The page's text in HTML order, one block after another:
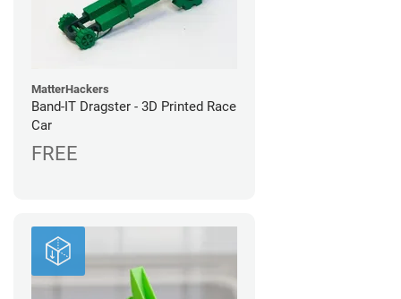
MatterHackers
Band-IT Dragster - 3D Printed Race
Car
FREE